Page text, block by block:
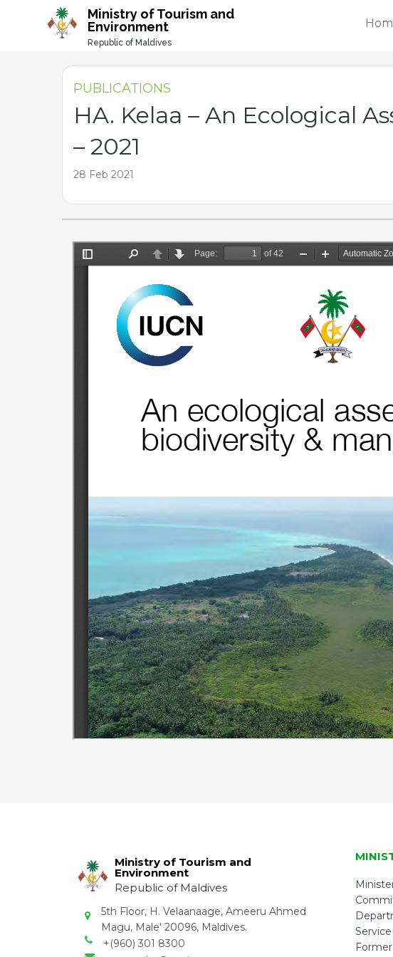
Ministry of Tourism and
Environment
Republic of Maldives
PUBLICATIONS
HA. Kelaa – An Ecological
– 2021
28 Feb 2021
Ministry of Tourism and
Environment
Republic of Maldives
5th Floor, H. Velaanaage, Ameeru Ahmed
Magu, Male' 20096, Maldives.
+(960) 301 8300